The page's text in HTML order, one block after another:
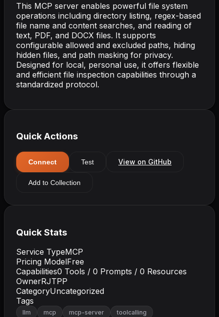
This MCP server enables powerful file system
operations including directory listing, regex-based
file name and content searches, and reading of
text, PDF, and DOCX files. It supports
configurable allowed and excluded paths, hiding
hidden files, and path masking for privacy.
Designed for local, personal use, it offers flexible
and efficient file inspection capabilities through a
standardized protocol.
Quick Actions
Connect Test View on GitHub
Add to Collection
Quick Stats
Service TypeMCP
Pricing ModelFree
Capabilities0 Tools / 0 Prompts / 0 Resources
OwnerRJTPP
CategoryUncategorized
Tags
llm mcp mcp-server toolcalling